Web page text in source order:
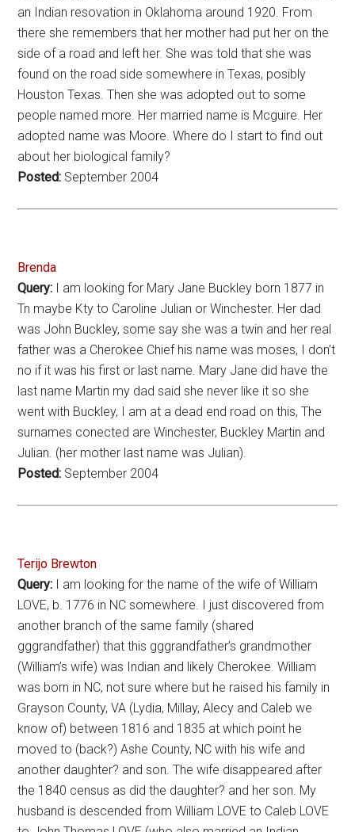
an Indian resovation in Oklahoma around 1920. From
there she remembers that her mother had put her on the
side of a road and left her. She was told that she was
found on the road side somewhere in Texas, posibly
Houston Texas. Then she was adopted out to some
people named more. Her married name is Mcguire. Her
adopted name was Moore. Where do I start to find out
about her biological family?
Posted: September 2004
Brenda
Query: I am looking for Mary Jane Buckley born 1877 in
Tn maybe Kty to Caroline Julian or Winchester. Her dad
was John Buckley, some say she was a twin and her real
father was a Cherokee Chief his name was moses, I don’t
no if it was his first or last name. Mary Jane did have the
last name Martin my dad said she never like it so she
went with Buckley, I am at a dead end road on this, The
surnames conected are Winchester, Buckley Martin and
Julian. (her mother last name was Julian).
Posted: September 2004
Terijo Brewton
Query: I am looking for the name of the wife of William
LOVE, b. 1776 in NC somewhere. I just discovered from
another branch of the same family (shared
gggrandfather) that this gggrandfather’s grandmother
(William’s wife) was Indian and likely Cherokee. William
was born in NC, not sure where but he raised his family in
Grayson County, VA (Lydia, Millay, Alecy and Caleb we
know of) between 1816 and 1835 at which point he
moved to (back?) Ashe County, NC with his wife and
another daughter? and son. The wife disappeared after
the 1840 census as did the daughter? and her son. My
husband is descended from William LOVE to Caleb LOVE